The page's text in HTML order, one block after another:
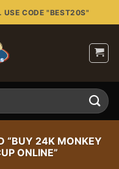
USE CODE "BEST20S"
“BUY 24K MONKEY
ONLINE”